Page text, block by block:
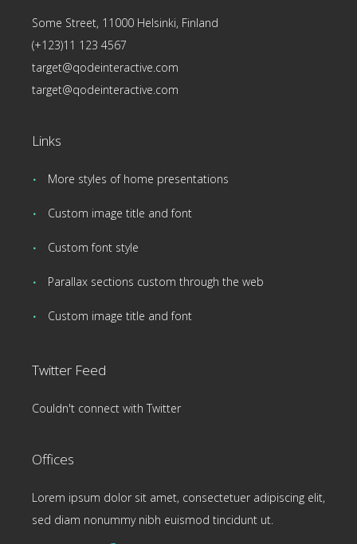
Some Street, 11000 Helsinki, Finland
(+123)11 123 4567
target@qodeinteractive.com
target@qodeinteractive.com
Links
More styles of home presentations
Custom image title and font
Custom font style
Parallax sections custom through the web
Custom image title and font
Twitter Feed
Couldn't connect with Twitter
Offices
Lorem ipsum dolor sit amet, consectetuer adipiscing elit,
sed diam nonummy nibh euismod tincidunt ut.